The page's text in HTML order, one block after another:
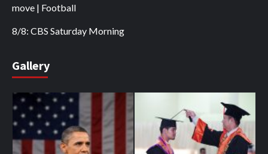
move | Football
8/8: CBS Saturday Morning
Gallery